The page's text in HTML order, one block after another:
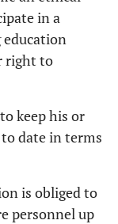
in a
right to
keep his or
date in terms
is obliged to
personnel up